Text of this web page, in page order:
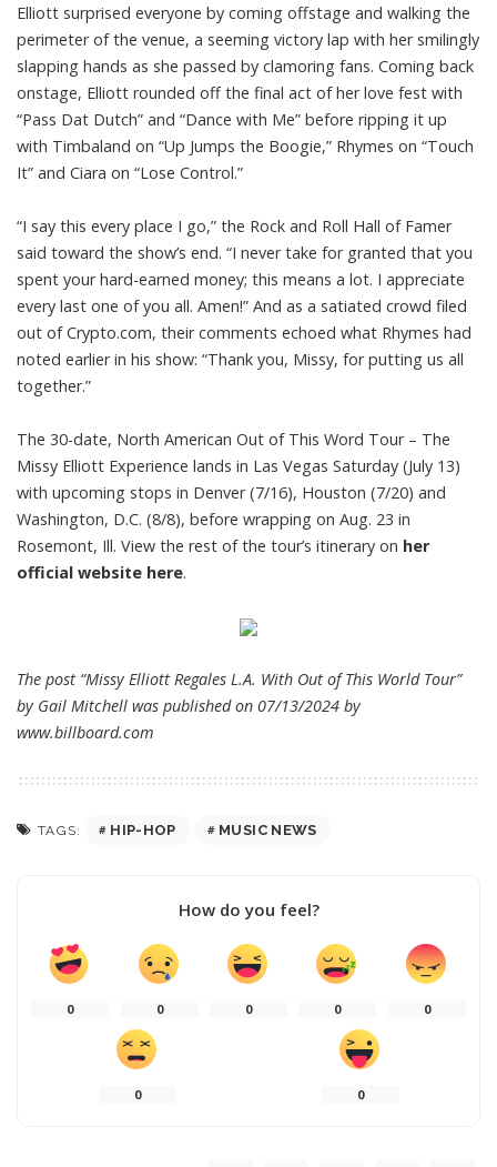
Elliott surprised everyone by coming offstage and walking the
perimeter of the venue, a seeming victory lap with her smilingly
slapping hands as she passed by clamoring fans. Coming back
onstage, Elliott rounded off the final act of her love fest with
“Pass Dat Dutch” and “Dance with Me” before ripping it up
with Timbaland on “Up Jumps the Boogie,” Rhymes on “Touch
It” and Ciara on “Lose Control.”
“I say this every place I go,” the Rock and Roll Hall of Famer
said toward the show’s end. “I never take for granted that you
spent your hard-earned money; this means a lot. I appreciate
every last one of you all. Amen!” And as a satiated crowd filed
out of Crypto.com, their comments echoed what Rhymes had
noted earlier in his show: “Thank you, Missy, for putting us all
together.”
The 30-date, North American Out of This Word Tour – The
Missy Elliott Experience lands in Las Vegas Saturday (July 13)
with upcoming stops in Denver (7/16), Houston (7/20) and
Washington, D.C. (8/8), before wrapping on Aug. 23 in
Rosemont, Ill. View the rest of the tour’s itinerary on her
official website here.
The post “Missy Elliott Regales L.A. With Out of This World Tour”
by Gail Mitchell was published on 07/13/2024 by
www.billboard.com
TAGS: HIP-HOP MUSIC NEWS
How do you feel?
0 0 0 0 0
0 0